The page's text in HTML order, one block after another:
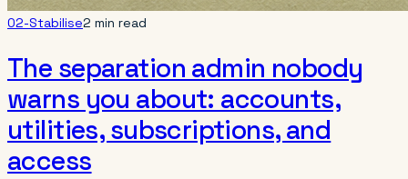
02-Stabilise2 min read
The separation admin nobody
warns you about: accounts,
utilities, subscriptions, and
access